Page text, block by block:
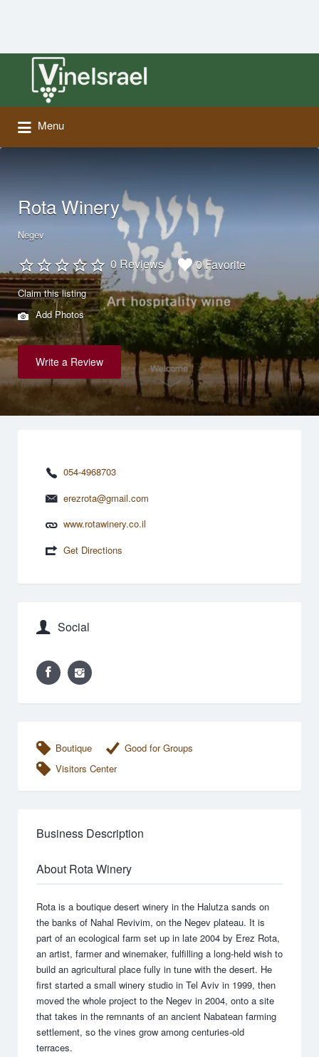
Search
for:
Menu
Rota Winery
Negev
0 Reviews 0 Favorite
Claim this listing
Add Photos
Write a Review
054-4968703
erezrota@gmail.com
www.rotawinery.co.il
Get Directions
Social
Boutique
Good for Groups
Visitors Center
Business Description
About Rota Winery
Rota is a boutique desert winery in the Halutza sands on
the banks of Nahal Revivim, on the Negev plateau. It is
part of an ecological farm set up in late 2004 by Erez Rota,
an artist, farmer and winemaker, fulfilling a long-held wish to
build an agricultural place fully in tune with the desert. He
first started a small winery studio in Tel Aviv in 1999, then
moved the whole project to the Negev in 2004, onto a site
that takes in the remnants of an ancient Nabatean farming
settlement, so the vines grow among centuries-old
terraces.